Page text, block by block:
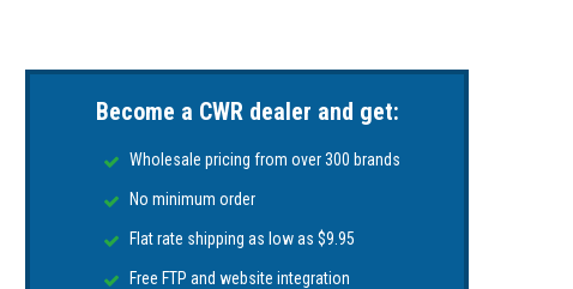
more information go toP65Warnings.ca.gov
Become a CWR dealer and get:
Wholesale pricing from over 300 brands
No minimum order
Flat rate shipping as low as $9.95
Free FTP and website integration